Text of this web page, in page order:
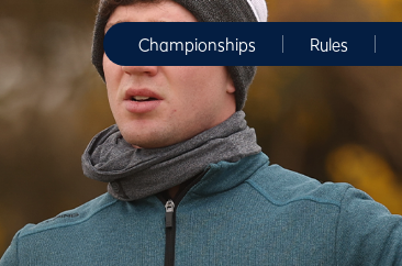
Championships Rules